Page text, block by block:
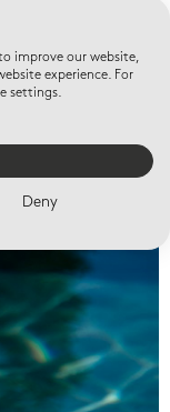
improve our website,
experience. For
settings.
Deny